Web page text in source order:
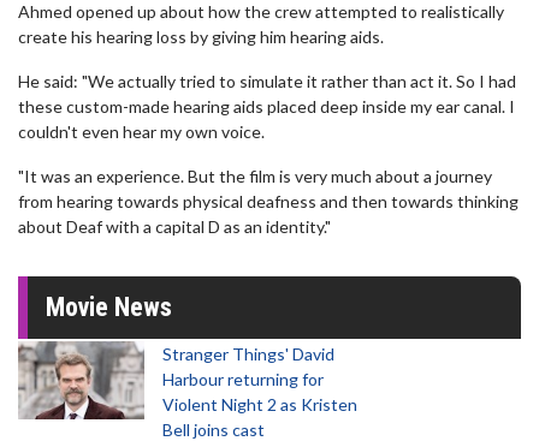
Ahmed opened up about how the crew attempted to realistically
create his hearing loss by giving him hearing aids.
He said: "We actually tried to simulate it rather than act it. So I had
these custom-made hearing aids placed deep inside my ear canal. I
couldn't even hear my own voice.
"It was an experience. But the film is very much about a journey
from hearing towards physical deafness and then towards thinking
about Deaf with a capital D as an identity."
Movie News
Stranger Things' David
Harbour returning for
Violent Night 2 as Kristen
Bell joins cast